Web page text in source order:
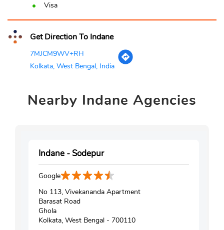
Visa
Get Direction To Indane
7MJCM9WV+RH
Kolkata, West Bengal, India
Nearby Indane Agencies
Indane - Sodepur
Google
No 113, Vivekananda Apartment
Barasat Road
Ghola
Kolkata, West Bengal - 700110